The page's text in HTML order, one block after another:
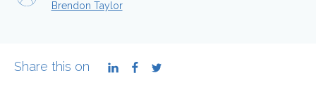
Brendon Taylor
Share this on LinkedInFacebook